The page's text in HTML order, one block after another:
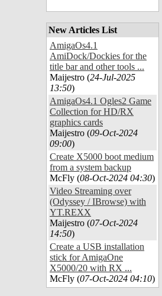
New Articles List
AmigaOs4.1
AmiDock/Dockies for the
title bar and other tools ...
Maijestro (24-Jul-2025
13:50)
AmigaOs4.1 Ogles2 Game
Collection for HD/RX
graphics cards
Maijestro (09-Oct-2024
09:00)
Create X5000 boot medium
from a system backup
McFly (08-Oct-2024 04:30)
Video Streaming over
(Odyssey / IBrowse) with
YT.REXX
Maijestro (07-Oct-2024
14:50)
Create a USB installation
stick for AmigaOne
X5000/20 with RX ...
McFly (07-Oct-2024 04:10)